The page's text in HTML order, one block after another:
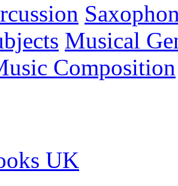
Musical
Composition
UK